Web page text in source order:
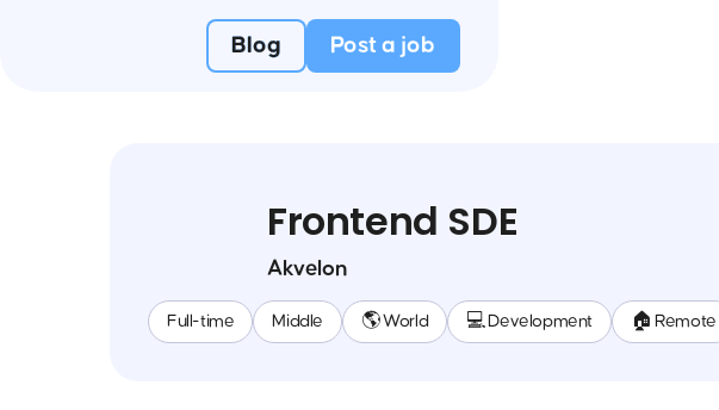
Blog Post a job
Frontend SDE
Akvelon
Full-time Middle 🌎 World 💻 Development 🏠 Remote